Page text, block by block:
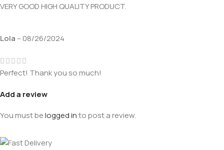
VERY GOOD HIGH QUALITY PRODUCT.
Lola –08/26/2024
Perfect! Thank you so much!
Add a review
You must belogged into post a review.